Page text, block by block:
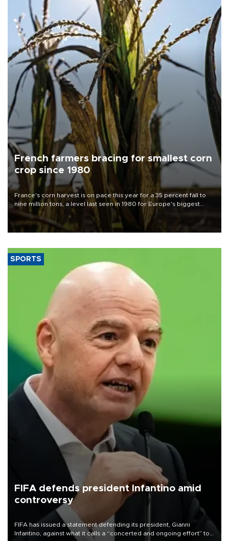
French farmers bracing for smallest corn
crop since 1980
France's corn harvest is on pace this year for a 35 percent fall to
nine million tons, a level last seen in 1980 for Europe's biggest
grains producer, the government said.
SPORTS
FIFA defends president Infantino amid
controversy
FIFA has issued a statement defending its president, Gianni
Infantino, against what it calls a “concerted and ongoing effort” to